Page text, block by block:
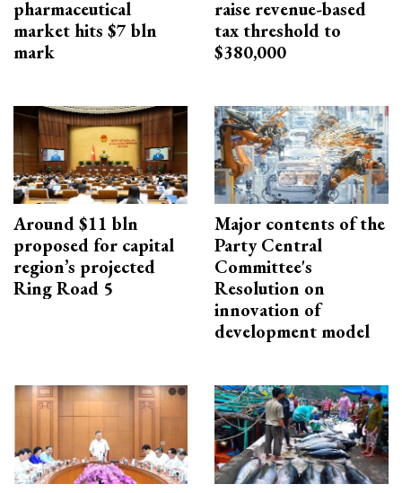
pharmaceutical
market hits $7 bln
mark
raise revenue-based
tax threshold to
$380,000
Around $11 bln
proposed for capital
region’s projected
Ring Road 5
Major contents of the
Party Central
Committee's
Resolution on
innovation of
development model